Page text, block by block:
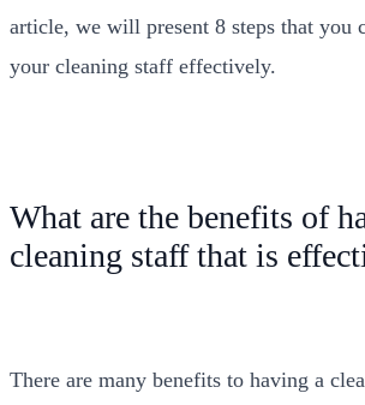
article, we will present 8 steps that you
your cleaning staff effectively.
What are the benefits of
cleaning staff that is
There are many benefits to having a